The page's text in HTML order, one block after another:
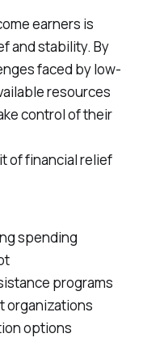
earners is
and stability. By
faced by low-
resources
control of their
of financial relief
spending
programs
organizations
options